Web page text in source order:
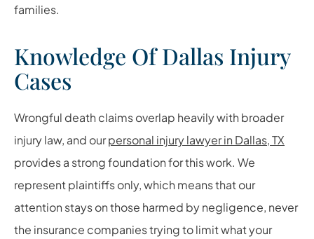
families.
Knowledge Of Dallas Injury
Cases
Wrongful death claims overlap heavily with broader
injury law, and ourpersonal injury lawyer in Dallas, TX
provides a strong foundation for this work. We
represent plaintiffs only, which means that our
attention stays on those harmed by negligence, never
the insurance companies trying to limit what your